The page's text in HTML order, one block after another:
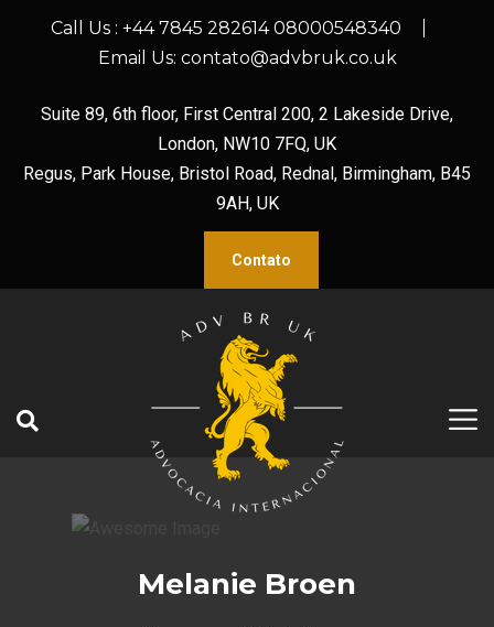
Call Us : +44 7845 282614 08000548340
Email Us: contato@advbruk.co.uk
Suite 89, 6th floor, First Central 200, 2 Lakeside Drive,
London, NW10 7FQ, UK
Regus, Park House, Bristol Road, Rednal, Birmingham, B45
9AH, UK
Contato
Melanie Broen